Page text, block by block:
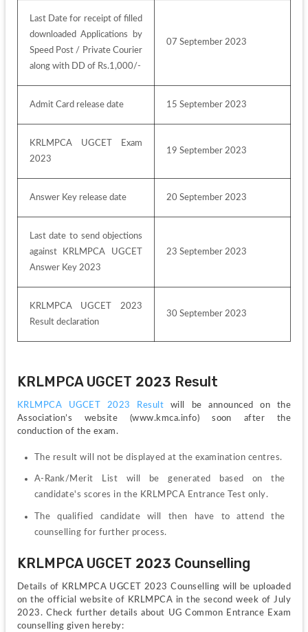
Last Date for receipt of filled
downloaded Applications by
Speed Post / Private Courier
along with DD of Rs.1,000/-
07 September 2023
Admit Card release date 15 September 2023
KRLMPCA UGCET Exam
2023
19 September 2023
Answer Key release date 20 September 2023
Last date to send objections
against KRLMPCA UGCET
Answer Key 2023
23 September 2023
KRLMPCA UGCET 2023
Result declaration
30 September 2023
KRLMPCA UGCET 2023 Result
KRLMPCA UGCET 2023 Result will be announced on the
Association’s website (www.kmca.info) soon after the
conduction of the exam.
The result will not be displayed at the examination centres.
A-Rank/Merit List will be generated based on the
candidate's scores in the KRLMPCA Entrance Test only.
The qualified candidate will then have to attend the
counselling for further process.
KRLMPCA UGCET 2023 Counselling
Details of KRLMPCA UGCET 2023 Counselling will be uploaded
on the official website of KRLMPCA in the second week of July
2023. Check further details about UG Common Entrance Exam
counselling given hereby: